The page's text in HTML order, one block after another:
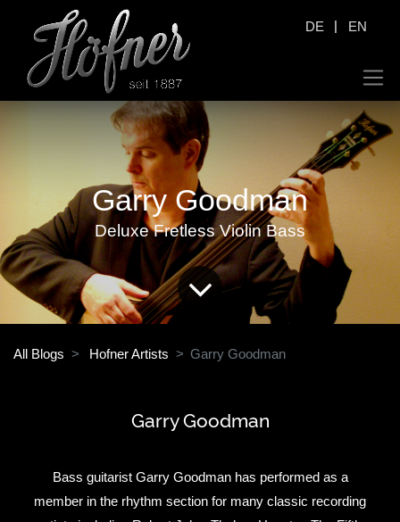
DE | EN
Garry Goodman
Deluxe Fretless Violin Bass
All Blogs Hofner Artists Garry Goodman
Garry Goodman
Bass guitarist Garry Goodman has performed as a
member in the rhythm section for many classic recording